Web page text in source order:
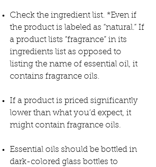
Check the ingredient list. *Even if
the product is labeled as “natural.” If
a product lists “fragrance” in its
ingredients list as opposed to
listing the name of essential oil, it
contains fragrance oils.
If a product is priced significantly
lower than what you’d expect, it
might contain fragrance oils.
Essential oils should be bottled in
dark-colored glass bottles to